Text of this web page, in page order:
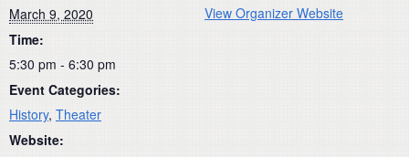
March 9, 2020
Time:
5:30 pm - 6:30 pm
Event Categories:
History, Theater
Website:
View Organizer Website